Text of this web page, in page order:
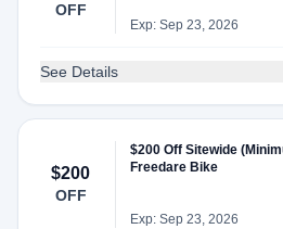
OFF
Exp: Sep 23, 2026
See Details
$200
OFF
$200 Off Sitewide
Freedare Bike
Exp: Sep 23, 2026